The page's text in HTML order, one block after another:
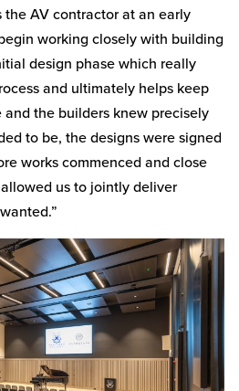
AV contractor at an early
working closely with building
design phase which really
and ultimately helps keep
the builders knew precisely
to be, the designs were signed
works commenced and close
us to jointly deliver